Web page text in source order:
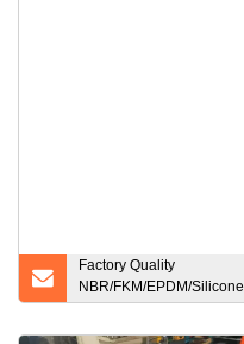
Factory Quality
NBR/FKM/EPDM/Silicone
O